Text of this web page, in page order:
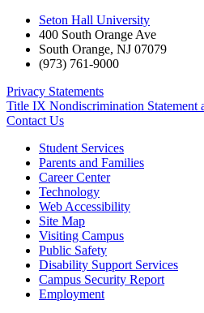
Seton Hall University
400 South Orange Ave
South Orange, NJ 07079
(973) 761-9000
Privacy Statements
Title IX Nondiscrimination Statement
Contact Us
Student Services
Parents and Families
Career Center
Technology
Web Accessibility
Site Map
Visiting Campus
Public Safety
Disability Support Services
Campus Security Report
Employment